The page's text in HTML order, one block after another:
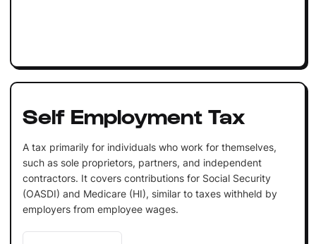
Self Employment Tax
A tax primarily for individuals who work for themselves,
such as sole proprietors, partners, and independent
contractors. It covers contributions for Social Security
(OASDI) and Medicare (HI), similar to taxes withheld by
employers from employee wages.